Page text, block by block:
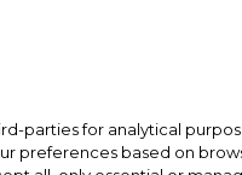
parties for analytical
preferences based on